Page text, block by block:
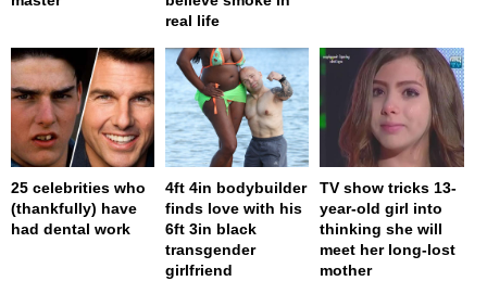
real life
25 celebrities who
(thankfully) have
had dental work
4ft 4in bodybuilder
finds love with his
6ft 3in black
transgender
girlfriend
TV show tricks 13-
year-old girl into
thinking she will
meet her long-lost
mother